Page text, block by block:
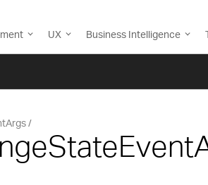
UX Business Intelligence